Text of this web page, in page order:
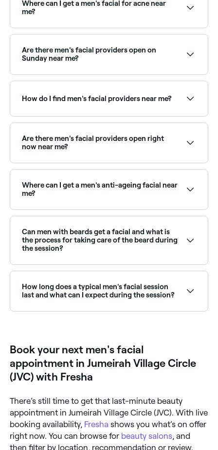
Where can I get a men's facial for acne near
me?
treatments. Browse and book the best men's acne
facial providers near you on Fresha.
Are there men's facial providers open on
Sunday near me?
with Sunday availability.
How do I find men's facial providers near me?
availability to find the right provider and book
instantly.
Are there men's facial providers open right
now near me?
availability and book on the spot.
Where can I get a men's anti-ageing facial near
me?
providers near you on Fresha.
Can men with beards get a facial and what is
the process for taking care of the beard during
the session?
gentle products to avoid irritating the skin
underneath.
How long does a typical men's facial session
last and what can I expect during the session?
with skin exfoliation, a face massage, and the
application of facemask and moisturizers.
Book your next men's facial
appointment in Jumeirah Village Circle
(JVC) with Fresha
There’s still time to get that last-minute beauty
appointment in Jumeirah Village Circle (JVC). With live
booking availability, Fresha shows you what’s on offer
right now. You can browse for beauty salons, and
then filter by location, recommendation or review.